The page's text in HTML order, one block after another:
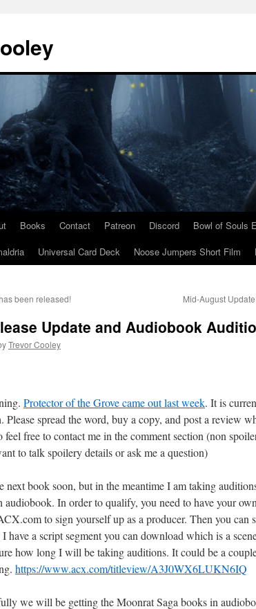
Books Contact Patreon Discord Bowl of Souls
Universal Card Deck Noose Jumpers Short Film
been released! Mid-August
Update and Audiobook
Trevor Cooley
Protector of the Grove came out last week. It is
Please spread the word, buy a copy, and post a review
free to contact me in the comment section (non
to talk spoilery details or ask me a question)
next book soon, but in the meantime I am taking
audiobook. In order to qualify, you need to have your
to sign yourself up as a producer. Then you can
have a script segment you can download which is a
how long I will be taking auditions. It could be a
https://www.acx.com/titleview/A3J0WX6LUKN6IQ
we will be getting the Moonrat Saga books in